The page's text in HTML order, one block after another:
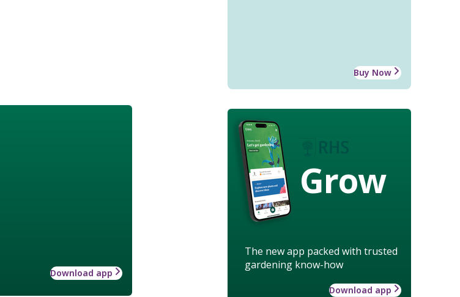
Buy Now
Grow
The new app packed with trusted
gardening know-how
Download app
Download app